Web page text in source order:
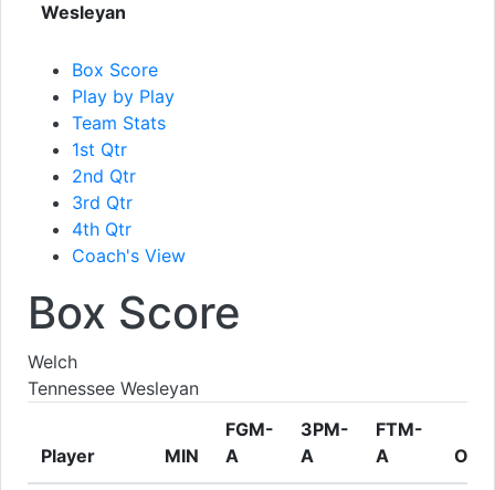
Wesleyan
Box Score
Play by Play
Team Stats
1st Qtr
2nd Qtr
3rd Qtr
4th Qtr
Coach's View
Box Score
Welch
Tennessee Wesleyan
Player MIN
FGM-
A
3PM-
A
FTM-
A